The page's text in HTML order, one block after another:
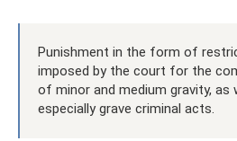
Punishment in the form of
imposed by the court for the
of minor and medium gravity, as
especially grave criminal acts.